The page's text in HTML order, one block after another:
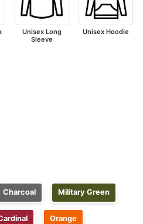
Unisex Long
Sleeve
Unisex Hoodie
Charcoal Military Green
Orange